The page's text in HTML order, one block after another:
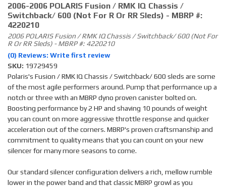
News
Contact
2006-2006 POLARIS Fusion / RMK IQ Chassis /
Switchback/ 600 (Not For R Or RR Sleds) - MBRP #:
4220210
2006 POLARIS Fusion / RMK IQ Chassis / Switchback/ 600 (Not For
R Or RR Sleds) - MBRP #: 4220210
(0) Reviews: Write first review
SKU: 19729459
Polaris's Fusion / RMK IQ Chassis / Switchback/ 600 sleds are some
of the most agile performers around. Pump that performance up a
notch or three with an MBRP dyno proven canister bolted on.
Boosting performance by 2 HP and shaving 10 pounds of weight
you can count on more aggressive throttle response and quicker
acceleration out of the corners. MBRP's proven craftsmanship and
commitment to quality means that you can count on your new
silencer for many more seasons to come.
Our standard silencer configuration delivers a rich, mellow rumble
lower in the power band and that classic MBRP growl as you